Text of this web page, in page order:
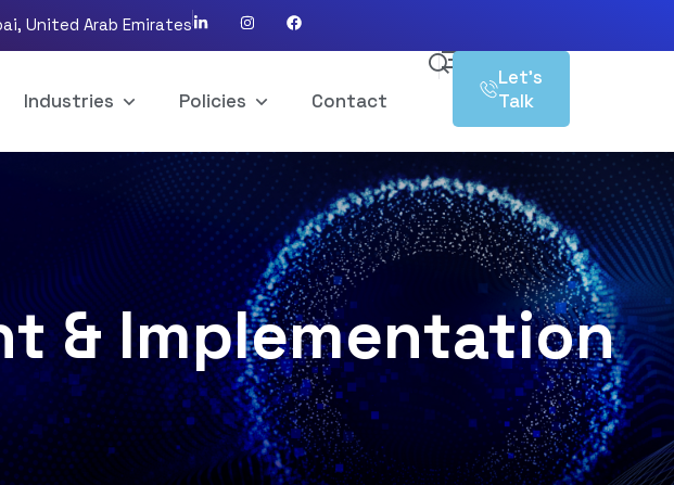
United Arab Emirates
Industries Policies Contact
Let’s
Talk
& Implementation